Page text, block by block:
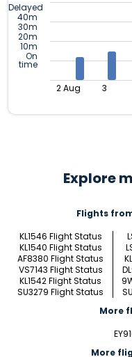
Delayed
40m
30m
20m
10m
On
time
2 Aug 3
Explore
Flights
KL1546 Flight Status
KL1540 Flight Status
AF8380 Flight Status
VS7143 Flight Status
KL1542 Flight Status
SU3279 Flight Status
More
More